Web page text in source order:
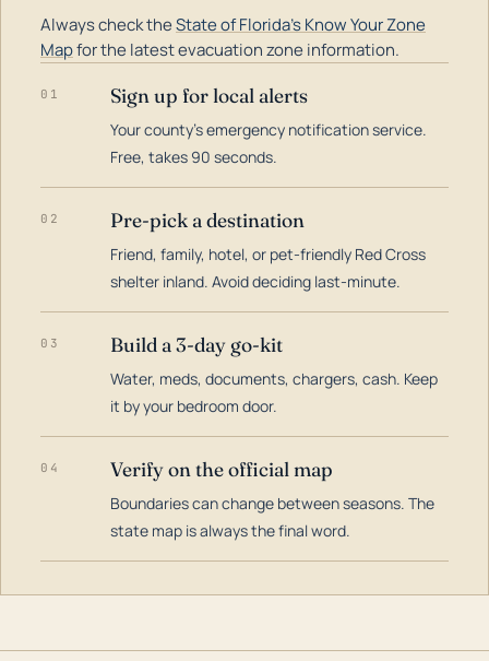
Always check theState of Florida's Know Your Zone
Mapfor the latest evacuation zone information.
01 Sign up for local alerts
Your county's emergency notification service.
Free, takes 90 seconds.
02 Pre-pick a destination
Friend, family, hotel, or pet-friendly Red Cross
shelter inland. Avoid deciding last-minute.
03 Build a 3-day go-kit
Water, meds, documents, chargers, cash. Keep
it by your bedroom door.
04 Verify on the official map
Boundaries can change between seasons. The
state map is always the final word.